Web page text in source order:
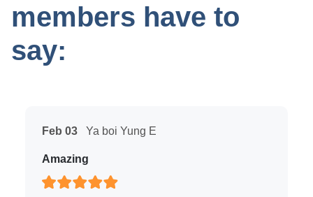
members have to
say:
Feb 03 Ya boi Yung E
Amazing